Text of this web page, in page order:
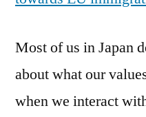
Most of us in Japan
about what our
when we interact